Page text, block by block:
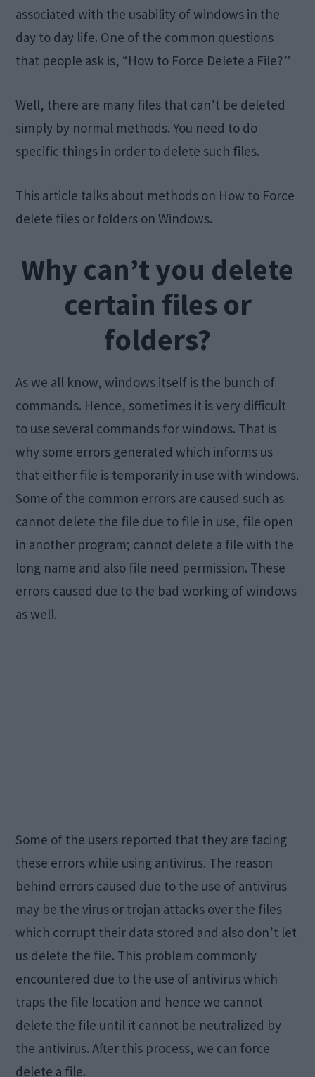
associated with the usability of windows in the
day to day life. One of the common questions
that people ask is, “How to Force Delete a File?”
Well, there are many files that can’t be deleted
simply by normal methods. You need to do
specific things in order to delete such files.
This article talks about methods on How to Force
delete files or folders on Windows.
Why can’t you delete
certain files or
folders?
As we all know, windows itself is the bunch of
commands. Hence, sometimes it is very difficult
to use several commands for windows. That is
why some errors generated which informs us
that either file is temporarily in use with windows.
Some of the common errors are caused such as
cannot delete the file due to file in use, file open
in another program; cannot delete a file with the
long name and also file need permission. These
errors caused due to the bad working of windows
as well.
Some of the users reported that they are facing
these errors while using antivirus. The reason
behind errors caused due to the use of antivirus
may be the virus or trojan attacks over the files
which corrupt their data stored and also don’t let
us delete the file. This problem commonly
encountered due to the use of antivirus which
traps the file location and hence we cannot
delete the file until it cannot be neutralized by
the antivirus. After this process, we can force
delete a file.